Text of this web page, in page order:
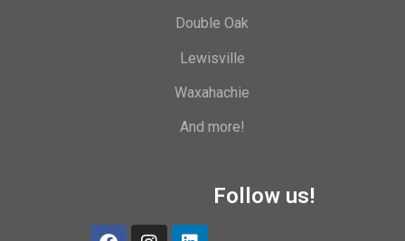
Double Oak
Lewisville
Waxahachie
And more!
Follow us!